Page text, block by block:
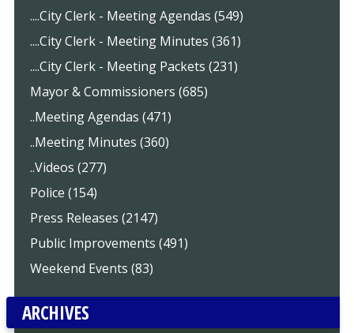
....City Clerk - Meeting Agendas (549)
....City Clerk - Meeting Minutes (361)
....City Clerk - Meeting Packets (231)
Mayor & Commissioners (685)
..Meeting Agendas (471)
..Meeting Minutes (360)
..Videos (277)
Police (154)
Press Releases (2147)
Public Improvements (491)
Weekend Events (83)
ARCHIVES